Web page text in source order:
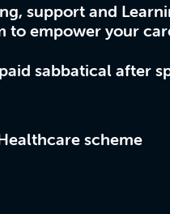
support and
to empower your
sabbatical after
scheme